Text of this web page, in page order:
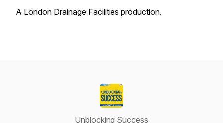
A London Drainage Facilities production.
Unblocking Success